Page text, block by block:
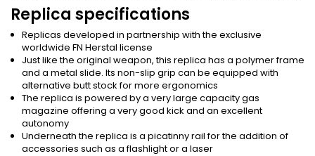
Replica specifications
Replicas developed in partnership with the exclusive
worldwide FN Herstal license
Just like the original weapon, this replica has a polymer frame
and a metal slide. Its non-slip grip can be equipped with
alternative butt stock for more ergonomics
The replica is powered by a very large capacity gas
magazine offering a very good kick and an excellent
autonomy
Underneath the replica is a picatinny rail for the addition of
accessories such as a flashlight or a laser